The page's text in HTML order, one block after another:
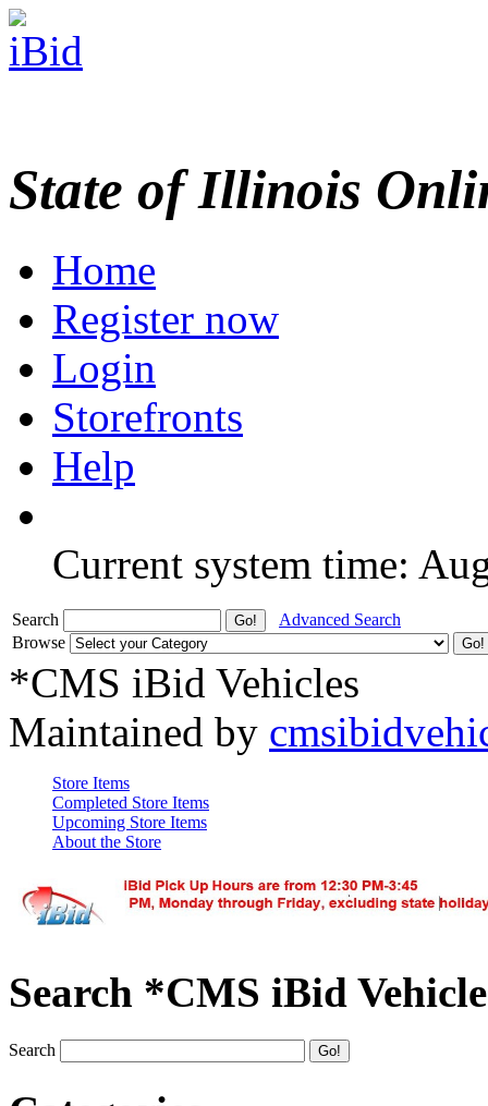
State of Illinois
Home
Register now
Login
Storefronts
Help
Current system time:
Search
Advanced Search
Browse
*CMS iBid Vehicles
Maintained by
Store Items
Completed Store Items
Upcoming Store Items
About the Store
Search *CMS iBid
Search